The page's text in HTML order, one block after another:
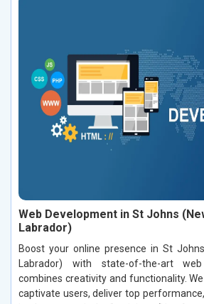
Web Development in St Johns
Labrador)
Boost your online presence in St
Labrador) with state-of-the-art
combines creativity and functionality.
captivate users, deliver top